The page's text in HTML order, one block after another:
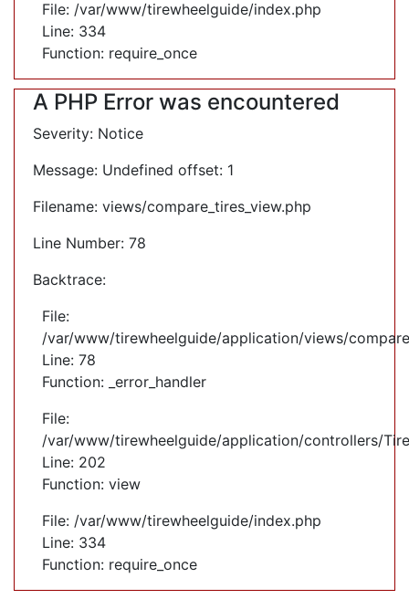
File: /var/www/tirewheelguide/index.php
Line: 334
Function: require_once
A PHP Error was encountered
Severity: Notice
Message: Undefined offset: 1
Filename: views/compare_tires_view.php
Line Number: 78
Backtrace:
File:
/var/www/tirewheelguide/application/views/
Line: 78
Function: _error_handler
File:
/var/www/tirewheelguide/application/controllers/
Line: 202
Function: view
File: /var/www/tirewheelguide/index.php
Line: 334
Function: require_once